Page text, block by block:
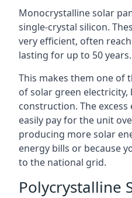
Monocrystalline solar
single-crystal silicon.
very efficient, often
lasting for up to 50 years.
This makes them one of
of solar green
construction. The
easily pay for the unit
producing more solar
energy bills or because
to the national grid.
Polycrystalline